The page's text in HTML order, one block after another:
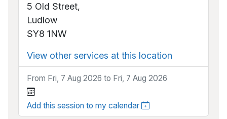
5 Old Street,
Ludlow
SY8 1NW
View other services at this location
From Fri, 7 Aug 2026 to Fri, 7 Aug 2026
Add this session to my calendar